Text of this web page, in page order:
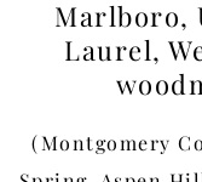
Marlboro,
Laurel,
(Montgomery